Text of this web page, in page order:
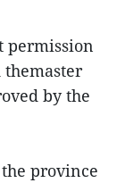
permission
by the
province